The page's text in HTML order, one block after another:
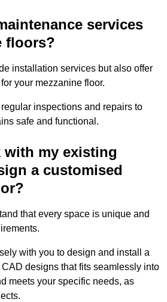
services
floors?
installation services but also offer
your mezzanine floor.
inspections and repairs to
safe and functional.
with my existing
a customised
that every space is unique and
with you to design and install a
designs that fits seamlessly into
meets your specific needs, as